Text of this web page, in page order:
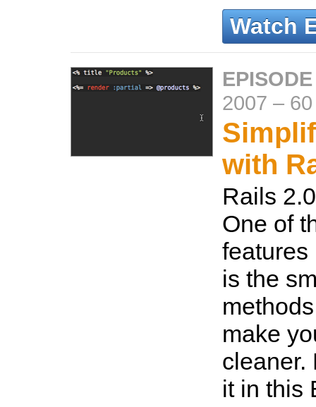
Watch
2007 –
with
Rails
One of
features
is the
make
cleaner.
it in this